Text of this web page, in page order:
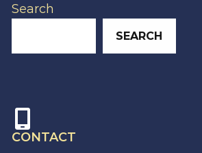
Search
SEARCH
CONTACT